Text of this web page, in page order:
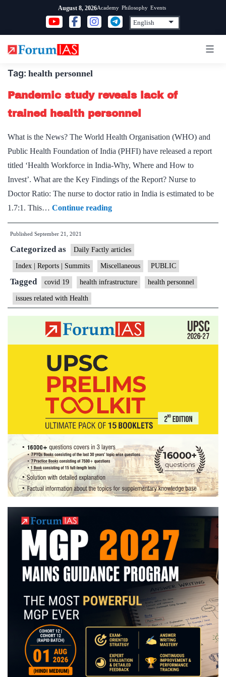
content
August 8, 2026Academy Philosophy Events
Tag: health personnel
Pandemic study reveals lack of
trained health personnel
What is the News? The World Health Organisation (WHO) and
Public Health Foundation of India (PHFI) have released a report
titled ‘Health Workforce in India-Why, Where and How to
Invest’. What are the Key Findings of the Report? Nurse to
Doctor Ratio: The nurse to doctor ratio in India is estimated to be
1.7:1. This… Continue readingPandemic
study
lack
of
trained
personnel
Published September 21, 2021
Categorized as Daily Factly articles
Index | Reports | Summits Miscellaneous PUBLIC
Tagged covid 19 health infrastructure health personnel
issues related with Health